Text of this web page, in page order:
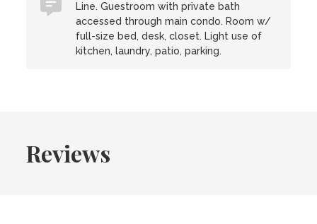
Line. Guestroom with private bath
accessed through main condo. Room w/
full-size bed, desk, closet. Light use of
kitchen, laundry, patio, parking.
Reviews